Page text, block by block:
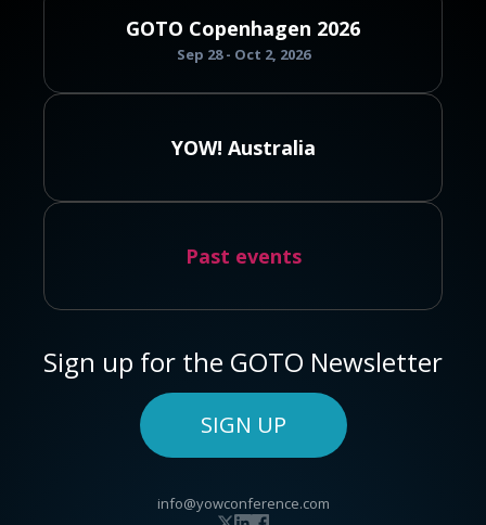
GOTO Copenhagen 2026
Sep 28 - Oct 2, 2026
YOW! Australia
Past events
Sign up for the GOTO Newsletter
SIGN UP
info@yowconference.com